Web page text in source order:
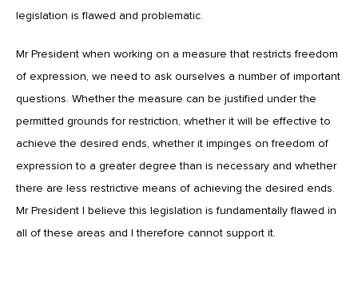
legislation is flawed and problematic.
Mr President when working on a measure that restricts freedom
of expression, we need to ask ourselves a number of important
questions. Whether the measure can be justified under the
permitted grounds for restriction, whether it will be effective to
achieve the desired ends, whether it impinges on freedom of
expression to a greater degree than is necessary and whether
there are less restrictive means of achieving the desired ends.
Mr President I believe this legislation is fundamentally flawed in
all of these areas and I therefore cannot support it.